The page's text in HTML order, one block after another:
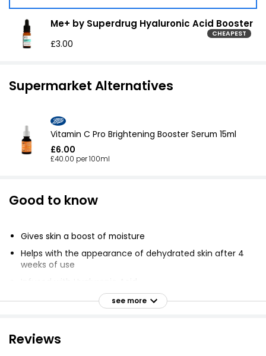
Me+ by Superdrug Hyaluronic Acid Booster
CHEAPEST
£3.00
Supermarket Alternatives
Vitamin C Pro Brightening Booster Serum 15ml
£6.00
£40.00 per 100ml
Good to know
Gives skin a boost of moisture
Helps with the appearance of dehydrated skin after 4
weeks of use
Highly effective blend of hydrating ingredients
Leaves skin feeling plumper and firmer
see more
Reviews